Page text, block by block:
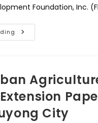
2026Foundation, Inc.
More
Scholarship
RTU
Signs
With
Fort
Bonifacio
Development
City